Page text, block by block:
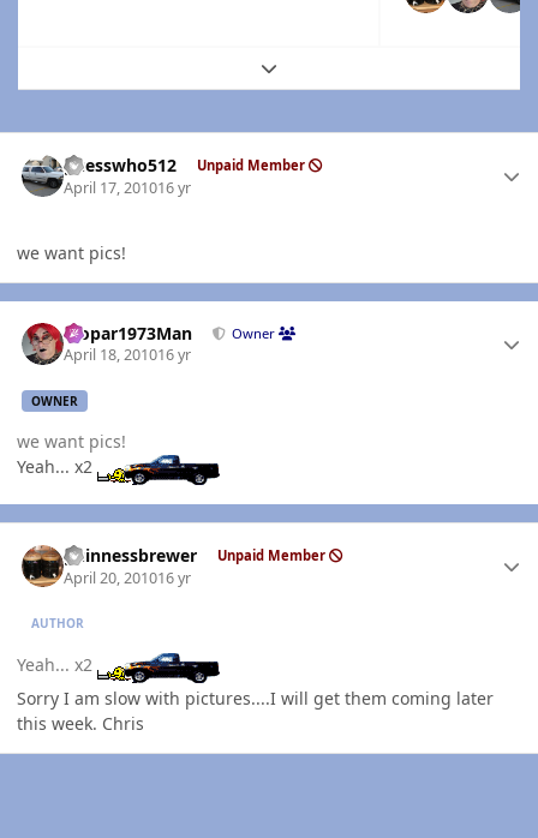
Expand topic overview
guesswho512 Unpaid Member
April 17, 201016 yr
we want pics!
Mopar1973Man Owner
April 18, 201016 yr
OWNER
we want pics!
Yeah... x2
guinnessbrewer Unpaid Member
April 20, 201016 yr
AUTHOR
Yeah... x2
Sorry I am slow with pictures....I will get them coming later
this week. Chris